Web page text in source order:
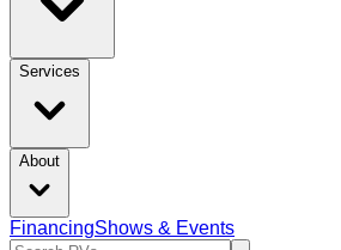
Services
About
FinancingShows & Events